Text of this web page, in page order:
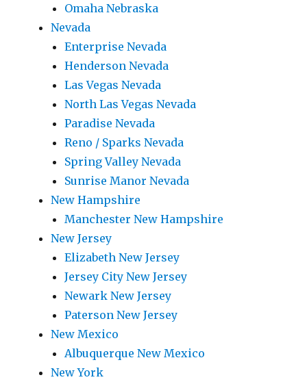
Omaha Nebraska
Nevada
Enterprise Nevada
Henderson Nevada
Las Vegas Nevada
North Las Vegas Nevada
Paradise Nevada
Reno / Sparks Nevada
Spring Valley Nevada
Sunrise Manor Nevada
New Hampshire
Manchester New Hampshire
New Jersey
Elizabeth New Jersey
Jersey City New Jersey
Newark New Jersey
Paterson New Jersey
New Mexico
Albuquerque New Mexico
New York